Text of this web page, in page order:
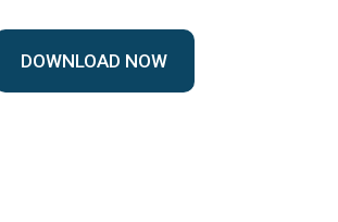
DOWNLOAD NOW